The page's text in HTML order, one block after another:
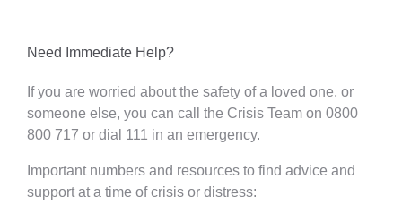
Need Immediate Help?
If you are worried about the safety of a loved one, or
someone else, you can call the Crisis Team on 0800
800 717 or dial 111 in an emergency.
Important numbers and resources to find advice and
support at a time of crisis or distress: